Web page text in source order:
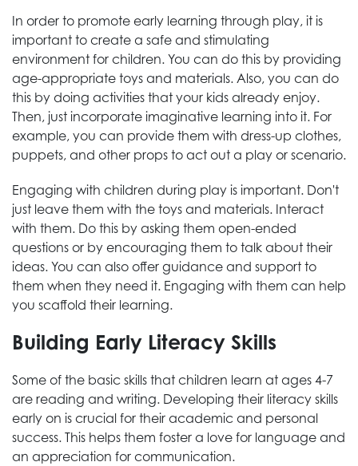
In order to promote early learning through play, it is
important to create a safe and stimulating
environment for children. You can do this by providing
age-appropriate toys and materials. Also, you can do
this by doing activities that your kids already enjoy.
Then, just incorporate imaginative learning into it. For
example, you can provide them with dress-up clothes,
puppets, and other props to act out a play or scenario.
Engaging with children during play is important. Don't
just leave them with the toys and materials. Interact
with them. Do this by asking them open-ended
questions or by encouraging them to talk about their
ideas. You can also offer guidance and support to
them when they need it. Engaging with them can help
you scaffold their learning.
Building Early Literacy Skills
Some of the basic skills that children learn at ages 4-7
are reading and writing. Developing their literacy skills
early on is crucial for their academic and personal
success. This helps them foster a love for language and
an appreciation for communication.